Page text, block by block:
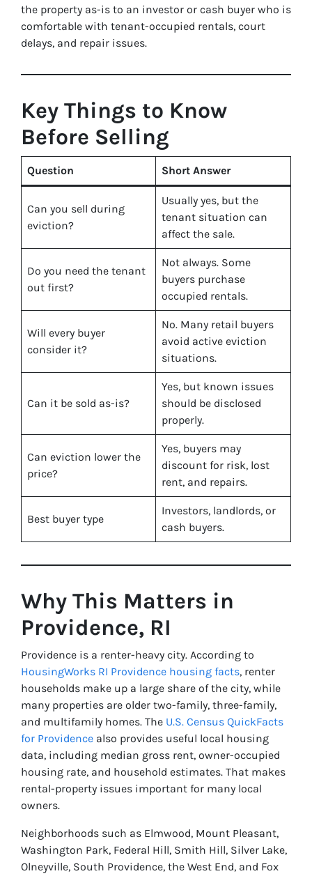
the property as-is to an investor or cash buyer who is
comfortable with tenant-occupied rentals, court
delays, and repair issues.
Key Things to Know
Before Selling
Question Short Answer
Can you sell during
eviction?
Usually yes, but the
tenant situation can
affect the sale.
Do you need the tenant
out first?
Not always. Some
buyers purchase
occupied rentals.
Will every buyer
consider it?
No. Many retail buyers
avoid active eviction
situations.
Can it be sold as-is?
Yes, but known issues
should be disclosed
properly.
Can eviction lower the
price?
Yes, buyers may
discount for risk, lost
rent, and repairs.
Best buyer type
Investors, landlords, or
cash buyers.
Why This Matters in
Providence, RI
Providence is a renter-heavy city. According to
HousingWorks RI Providence housing facts, renter
households make up a large share of the city, while
many properties are older two-family, three-family,
and multifamily homes. The U.S. Census QuickFacts
for Providence also provides useful local housing
data, including median gross rent, owner-occupied
housing rate, and household estimates. That makes
rental-property issues important for many local
owners.
Neighborhoods such as Elmwood, Mount Pleasant,
Washington Park, Federal Hill, Smith Hill, Silver Lake,
Olneyville, South Providence, the West End, and Fox